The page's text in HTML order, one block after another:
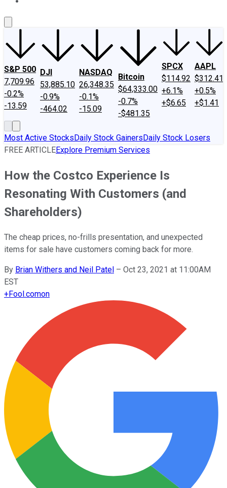
S&P 500
7,709.96
-0.2%
-13.59
DJI
53,885.10
-0.9%
-464.02
NASDAQ
26,348.35
-0.1%
-15.09
Bitcoin
$64,333.00
-0.7%
-$481.35
SPCX
$114.92
+6.1%
+$6.65
AAPL
$312.41
+0.5%
+$1.41
Most Active StocksDaily Stock GainersDaily Stock Losers
FREE ARTICLEExplore Premium Services
How the Costco Experience Is
Resonating With Customers (and
Shareholders)
The cheap prices, no-frills presentation, and unexpected
items for sale have customers coming back for more.
By Brian Withers and Neil Patel – Oct 23, 2021 at 11:00AM
EST
+Fool.comon